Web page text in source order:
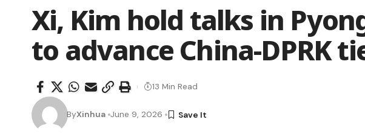
Xi, Kim hold talks in
to advance China-DPRK
ByXinhua June 9, 2026
13 Min Read